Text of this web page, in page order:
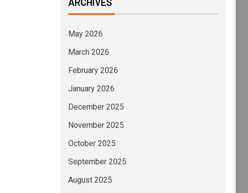
May 2026
March 2026
February 2026
January 2026
December 2025
November 2025
October 2025
September 2025
August 2025